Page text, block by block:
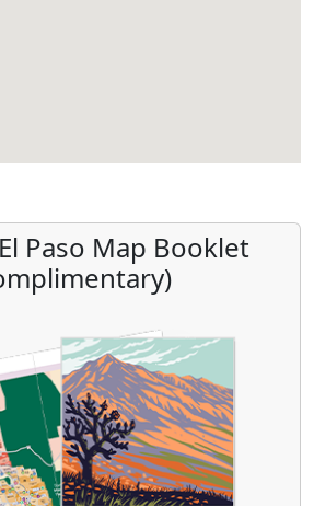
Paso Map Booklet